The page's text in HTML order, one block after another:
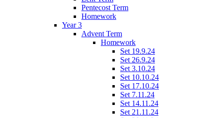
Pentecost Term
Homework
Year 3
Advent Term
Homework
Set 19.9.24
Set 26.9.24
Set 3.10.24
Set 10.10.24
Set 17.10.24
Set 7.11.24
Set 14.11.24
Set 21.11.24